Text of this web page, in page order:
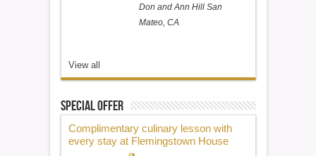
Don and Ann Hill San
Mateo, CA
View all
Special Offer
Complimentary culinary lesson with
every stay at Flemingstown House